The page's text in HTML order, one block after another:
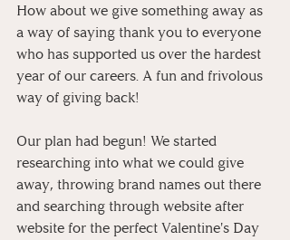
How about we give something away as
a way of saying thank you to everyone
who has supported us over the hardest
year of our careers. A fun and frivolous
way of giving back!
Our plan had begun! We started
researching into what we could give
away, throwing brand names out there
and searching through website after
website for the perfect Valentine's Day